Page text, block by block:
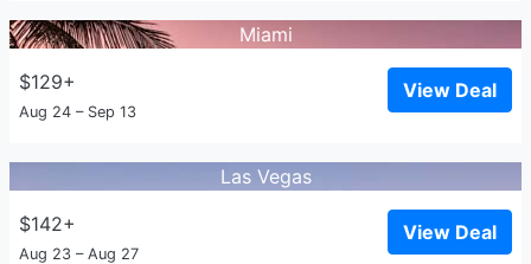
Miami
$129+
Aug 24 – Sep 13
View Deal
Las Vegas
$142+
Aug 23 – Aug 27
View Deal